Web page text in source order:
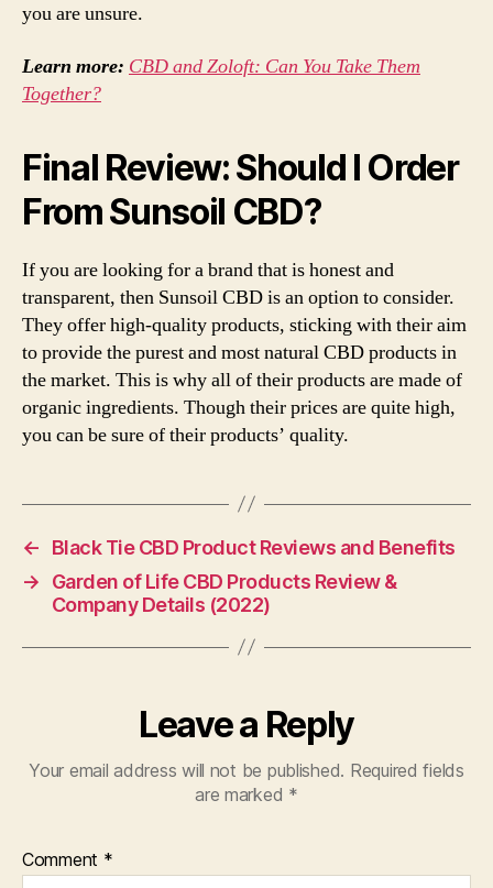
you are unsure.
Learn more: CBD and Zoloft: Can You Take Them
Together?
Final Review: Should I Order
From Sunsoil CBD?
If you are looking for a brand that is honest and
transparent, then Sunsoil CBD is an option to consider.
They offer high-quality products, sticking with their aim
to provide the purest and most natural CBD products in
the market. This is why all of their products are made of
organic ingredients. Though their prices are quite high,
you can be sure of their products’ quality.
←
Black Tie CBD Product Reviews and Benefits
→
Garden of Life CBD Products Review &
Company Details (2022)
Leave a Reply
Your email address will not be published. Required fields
are marked *
Comment *